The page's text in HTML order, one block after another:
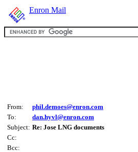
Enron Mail
From:
phil.demoes@enron.com
To:
dan.hyvl@enron.com
Subject: Re: Jose LNG documents
Cc:
Bcc: